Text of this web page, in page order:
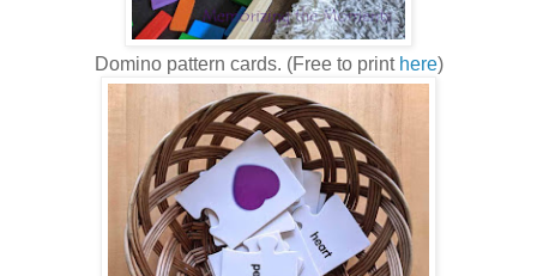
Domino pattern cards. (Free to print here)